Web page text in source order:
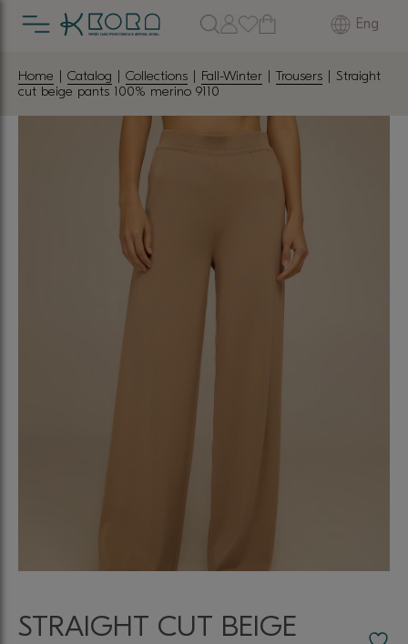
Eng
Home | Catalog | Collections | Fall-Winter | Trousers | Straight
cut beige pants 100% merino 9110
STRAIGHT CUT BEIGE